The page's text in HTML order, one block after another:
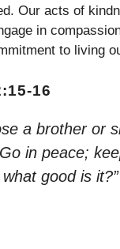
Our acts of
in
to living
16
a brother or
in peace;
good is it?”